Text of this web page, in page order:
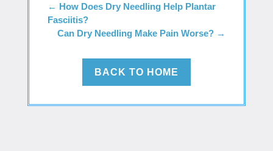
← How Does Dry Needling Help Plantar
Fasciitis?
Can Dry Needling Make Pain Worse? →
BACK TO HOME